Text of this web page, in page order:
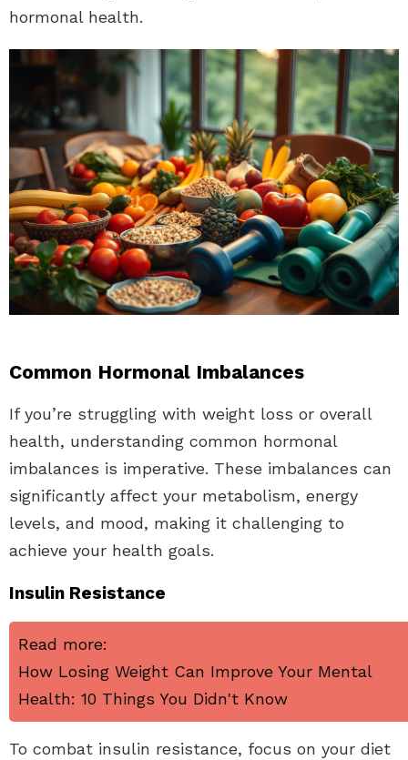
hormonal health.
Common Hormonal Imbalances
If you’re struggling with weight loss or overall
health, understanding common hormonal
imbalances is imperative. These imbalances can
significantly affect your metabolism, energy
levels, and mood, making it challenging to
achieve your health goals.
Insulin Resistance
Read more:
How Losing Weight Can Improve Your Mental
Health: 10 Things You Didn't Know
To combat insulin resistance, focus on your diet